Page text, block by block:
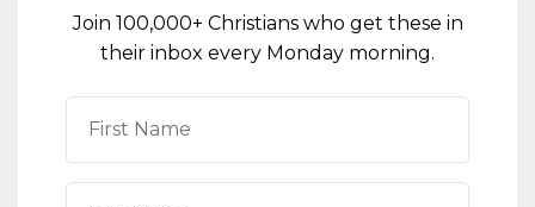
Join 100,000+ Christians who get these in
their inbox every Monday morning.